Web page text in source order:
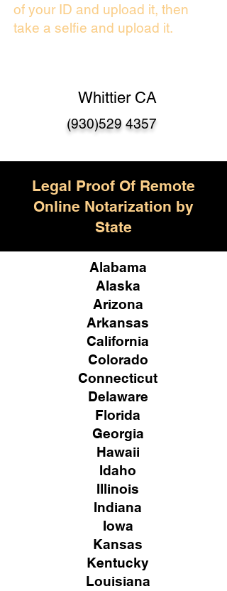
of your ID and upload it, then
take a selfie and upload it.
Whittier CA
(930)529 4357
Legal Proof Of Remote
Online Notarization by
State
Alabama
Alaska
Arizona
Arkansas
California
Colorado
Connecticut
Delaware
Florida
Georgia
Hawaii
Idaho
Illinois
Indiana
Iowa
Kansas
Kentucky
Louisiana